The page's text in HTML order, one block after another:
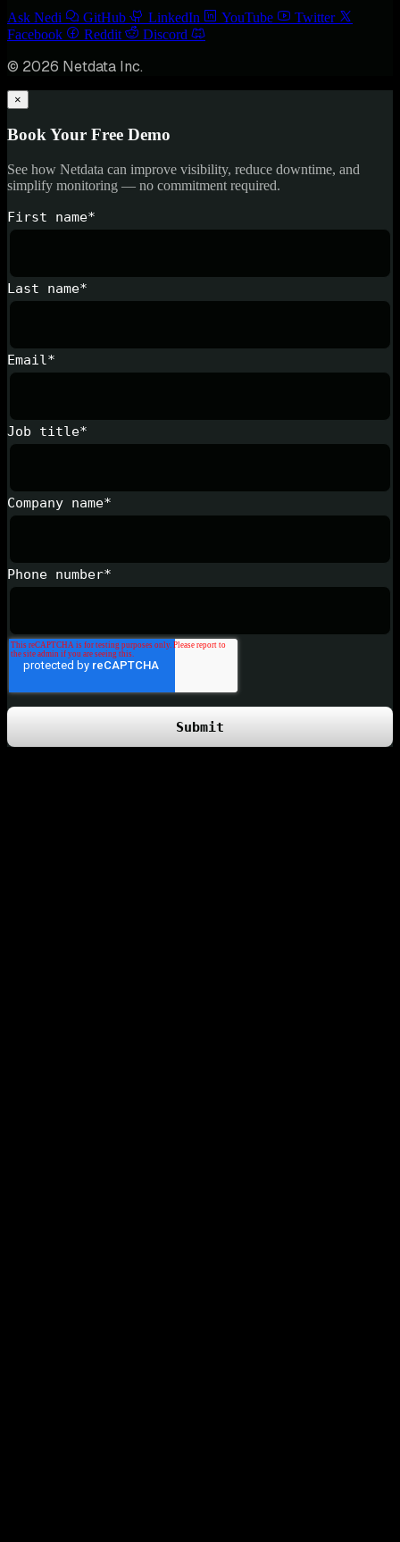
Ask Nedi GitHub LinkedIn YouTube
Twitter
Facebook
Reddit Discord
© 2026 Netdata Inc.
×
Book Your Free Demo
See how Netdata can improve visibility, reduce downtime, and
simplify monitoring — no commitment required.